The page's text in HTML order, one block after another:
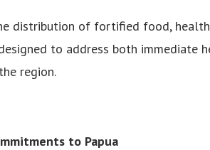
distribution of fortified food,
to address both immediate
region.
to Papua